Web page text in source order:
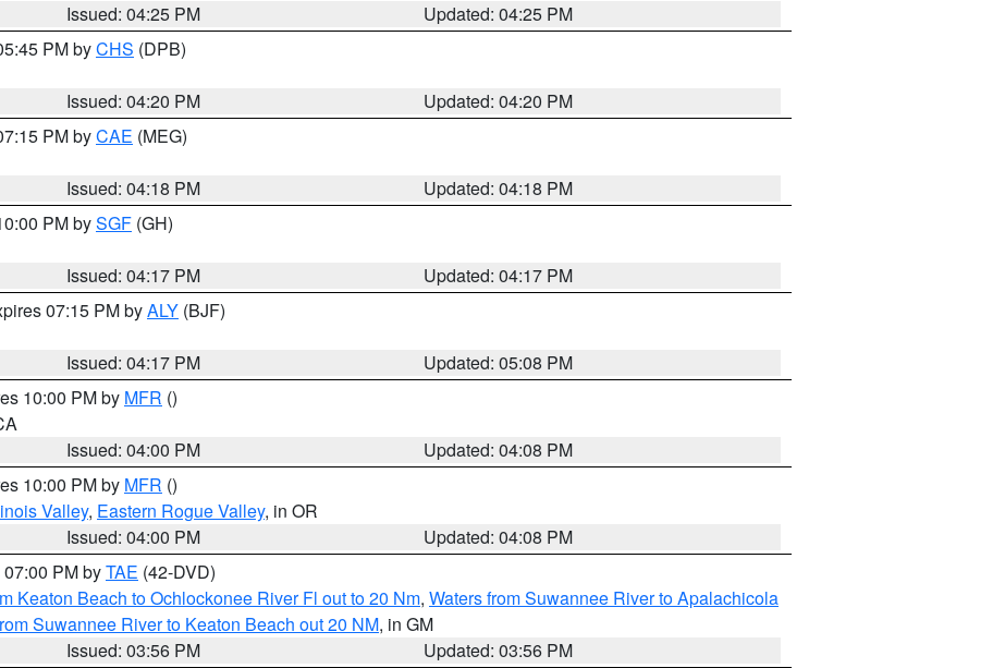
Issued: 04:25 PM
Updated: 04:25 PM
PM byCHS (DPB)
Issued: 04:20 PM
Updated: 04:20 PM
PM byCAE (MEG)
Issued: 04:18 PM
Updated: 04:18 PM
PM bySGF (GH)
Issued: 04:17 PM
Updated: 04:17 PM
07:15 PM byALY (BJF)
Issued: 04:17 PM
Updated: 05:08 PM
10:00 PM by MFR ()
Issued: 04:00 PM
Updated: 04:08 PM
10:00 PM by MFR ()
Valley, Eastern Rogue Valley, in OR
Issued: 04:00 PM
Updated: 04:08 PM
PM byTAE (42-DVD)
Keaton Beach to Ochlockonee River Fl out to 20 Nm, Waters from Suwannee River to Apalachicola
Suwannee River to Keaton Beach out 20 NM, in GM
Issued: 03:56 PM
Updated: 03:56 PM